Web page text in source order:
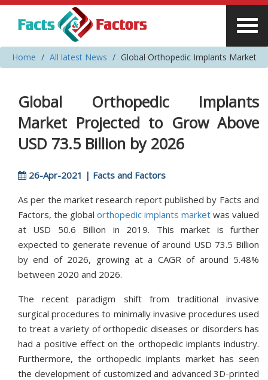
Home All latest News Global Orthopedic Implants Market
Global Orthopedic Implants
Market Projected to Grow Above
USD 73.5 Billion by 2026
26-Apr-2021 | Facts and Factors
As per the market research report published by Facts and
Factors, the global orthopedic implants market was valued
at USD 50.6 Billion in 2019. This market is further
expected to generate revenue of around USD 73.5 Billion
by end of 2026, growing at a CAGR of around 5.48%
between 2020 and 2026.
The recent paradigm shift from traditional invasive
surgical procedures to minimally invasive procedures used
to treat a variety of orthopedic diseases or disorders has
had a positive effect on the orthopedic implants industry.
Furthermore, the orthopedic implants market has seen
the development of customized and advanced 3D-printed